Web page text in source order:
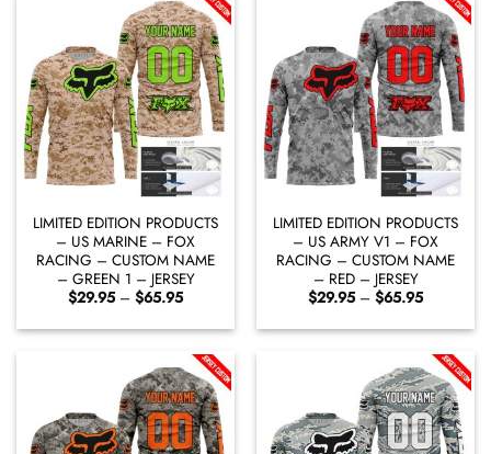
LIMITED EDITION PRODUCTS
– US MARINE – FOX
RACING – CUSTOM NAME
– GREEN 1 – JERSEY
$29.95 – $65.95Price
$29.95
through
$65.95
LIMITED EDITION PRODUCTS
– US ARMY V1 – FOX
RACING – CUSTOM NAME
– RED – JERSEY
$29.95 – $65.95Price
$29.95
through
$65.95